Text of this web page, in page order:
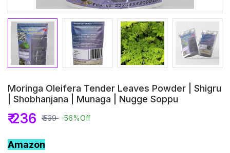
Moringa Oleifera Tender Leaves Powder | Shigru
| Shobhanjana | Munaga | Nugge Soppu
₹ 236 ₹ 539 -56%Off
Amazon